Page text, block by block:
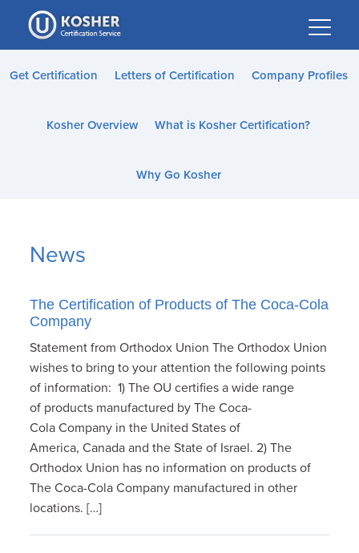
Please
note:
This
website
accessibility
Get Certification Letters of Certification Company Profiles
Kosher Overview What is Kosher Certification?
Why Go Kosher
News
The Certification of Products of The Coca-Cola
Company
Statement from Orthodox Union The Orthodox Union
wishes to bring to your attention the following points
of information: 1) The OU certifies a wide range
of products manufactured by The Coca-
Cola Company in the United States of
America, Canada and the State of Israel. 2) The
Orthodox Union has no information on products of
The Coca-Cola Company manufactured in other
locations. […]